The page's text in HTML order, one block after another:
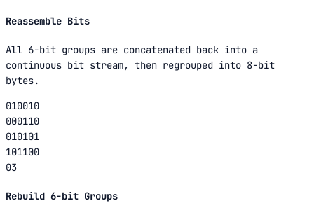
Reassemble Bits
All 6-bit groups are concatenated back into a
continuous bit stream, then regrouped into 8-bit
bytes.
010010
000110
010101
101100
03
Rebuild 6-bit Groups